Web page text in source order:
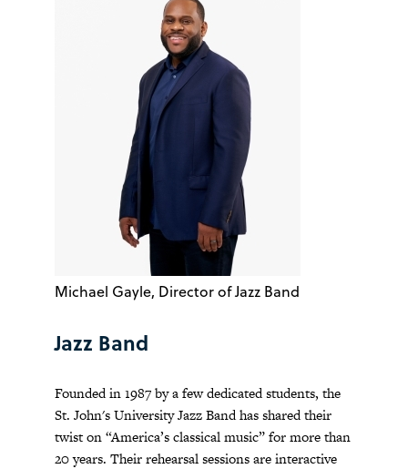
Michael Gayle, Director of Jazz Band
Jazz Band
Founded in 1987 by a few dedicated students, the
St. John's University Jazz Band has shared their
twist on “America’s classical music” for more than
20 years. Their rehearsal sessions are interactive